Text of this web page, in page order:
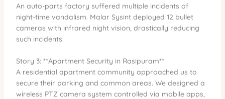
An auto-parts factory suffered multiple incidents of
night-time vandalism. Malar Sysint deployed 12 bullet
cameras with infrared night vision, drastically reducing
such incidents.
Story 3: **Apartment Security in Rasipuram**
A residential apartment community approached us to
secure their parking and common areas. We designed a
wireless PTZ camera system controlled via mobile apps,